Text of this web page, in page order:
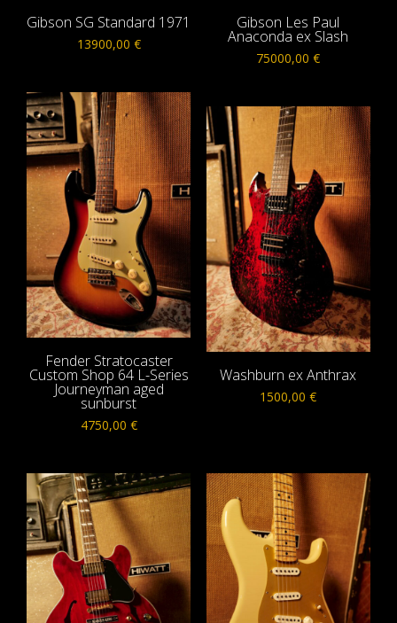
Gibson SG Standard 1971
13900,00 €
Gibson Les Paul
Anaconda ex Slash
75000,00€
Fender Stratocaster
Custom Shop 64 L-Series
Journeyman aged
sunburst
4750,00 €
Washburn ex Anthrax
1500,00€